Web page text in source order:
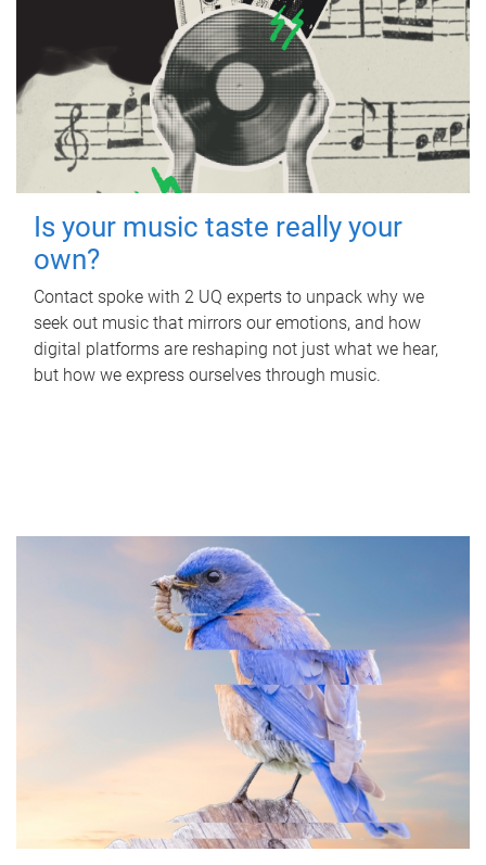
Is your music taste really your
own?
Contact spoke with 2 UQ experts to unpack why we
seek out music that mirrors our emotions, and how
digital platforms are reshaping not just what we hear,
but how we express ourselves through music.